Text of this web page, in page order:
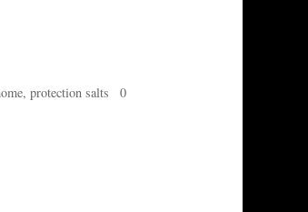
, protection salts 0